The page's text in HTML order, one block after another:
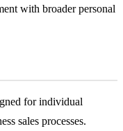
with broader personal
for individual
sales processes.